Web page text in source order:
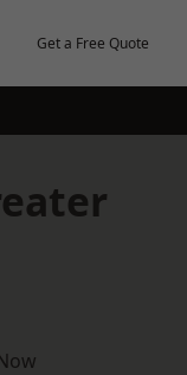
Get a Free Quote